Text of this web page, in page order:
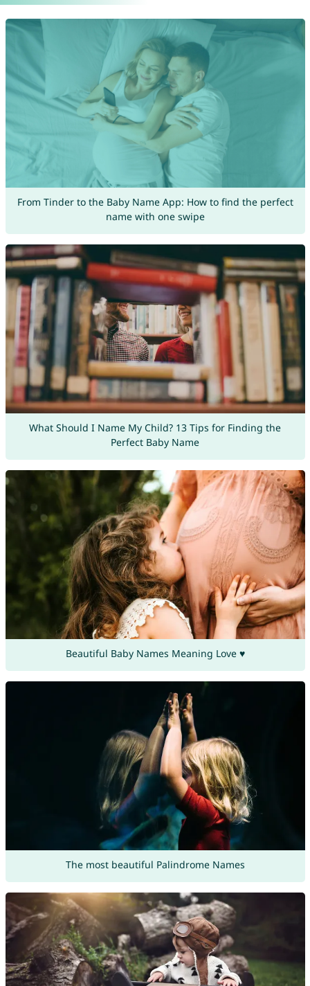
From Tinder to the Baby Name App: How to find the perfect
name with one swipe
What Should I Name My Child? 13 Tips for Finding the
Perfect Baby Name
Beautiful Baby Names Meaning Love ♥
The most beautiful Palindrome Names